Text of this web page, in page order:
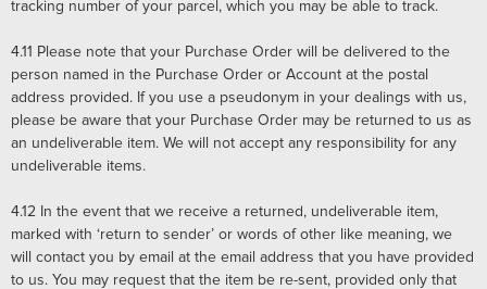
tracking number of your parcel, which you may be able to track.
4.11 Please note that your Purchase Order will be delivered to the
person named in the Purchase Order or Account at the postal
address provided. If you use a pseudonym in your dealings with us,
please be aware that your Purchase Order may be returned to us as
an undeliverable item. We will not accept any responsibility for any
undeliverable items.
4.12 In the event that we receive a returned, undeliverable item,
marked with ‘return to sender’ or words of other like meaning, we
will contact you by email at the email address that you have provided
to us. You may request that the item be re-sent, provided only that